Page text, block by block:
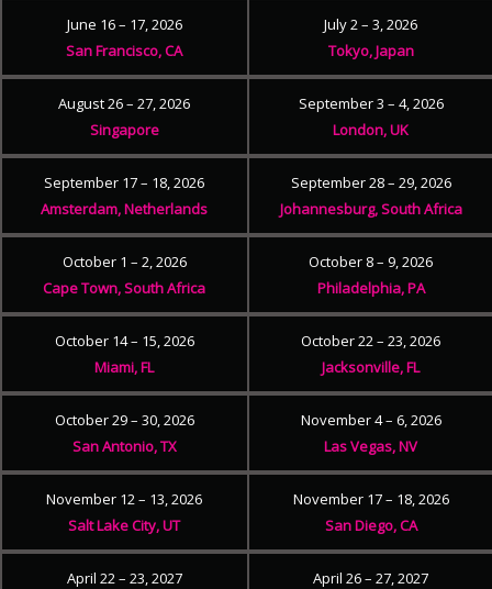
June 16 – 17, 2026
San Francisco, CA
July 2 – 3, 2026
Tokyo, Japan
August 26 – 27, 2026
Singapore
September 3 – 4, 2026
London, UK
September 17 – 18, 2026
Amsterdam, Netherlands
September 28 – 29, 2026
Johannesburg, South Africa
October 1 – 2, 2026
Cape Town, South Africa
October 8 – 9, 2026
Philadelphia, PA
October 14 – 15, 2026
Miami, FL
October 22 – 23, 2026
Jacksonville, FL
October 29 – 30, 2026
San Antonio, TX
November 4 – 6, 2026
Las Vegas, NV
November 12 – 13, 2026
Salt Lake City, UT
November 17 – 18, 2026
San Diego, CA
April 22 – 23, 2027
April 26 – 27, 2027